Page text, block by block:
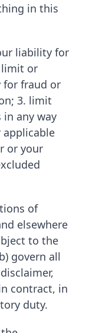
in this
liability for
limit or
for fraud or
3. limit
any way
or your
of
elsewhere
to the
govern all
contract, in
duty.